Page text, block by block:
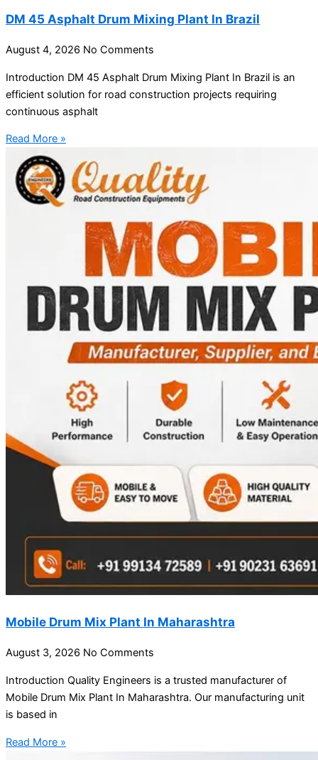
DM 45 Asphalt Drum Mixing Plant In Brazil
August 4, 2026 No Comments
Introduction DM 45 Asphalt Drum Mixing Plant In Brazil is an
efficient solution for road construction projects requiring
continuous asphalt
Read More »
Mobile Drum Mix Plant In Maharashtra
August 3, 2026 No Comments
Introduction Quality Engineers is a trusted manufacturer of
Mobile Drum Mix Plant In Maharashtra. Our manufacturing unit
is based in
Read More »